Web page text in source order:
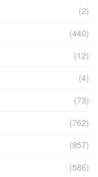
(2)
(440)
(12)
(4)
(73)
(762)
(957)
(586)